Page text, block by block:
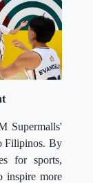
Supermalls'
Filipinos. By
for sports,
inspire more